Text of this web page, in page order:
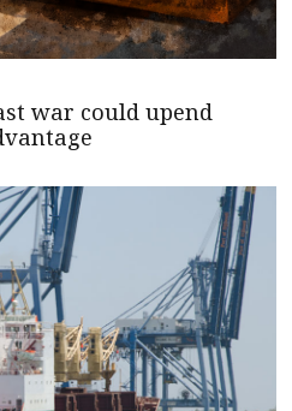
war could upend